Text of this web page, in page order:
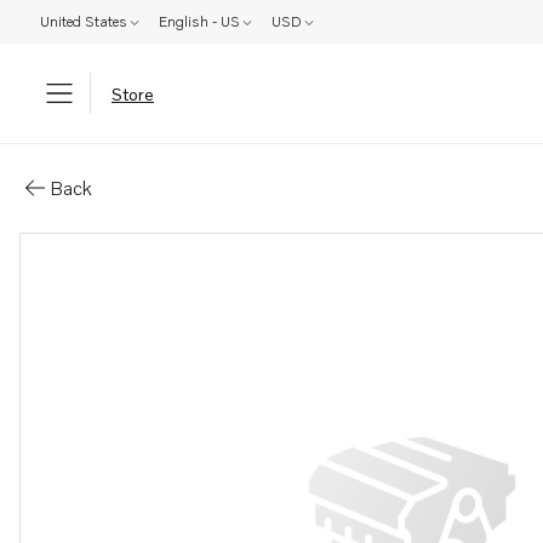
United States English - US USD
Store
Back